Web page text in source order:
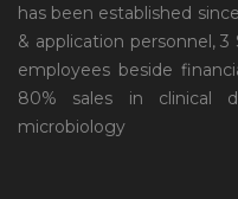
has been established
& application personnel,
employees beside
80% sales in clinical
microbiology